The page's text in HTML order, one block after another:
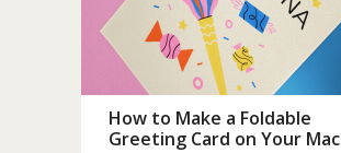
How to Make a Foldable
Greeting Card on Your Mac